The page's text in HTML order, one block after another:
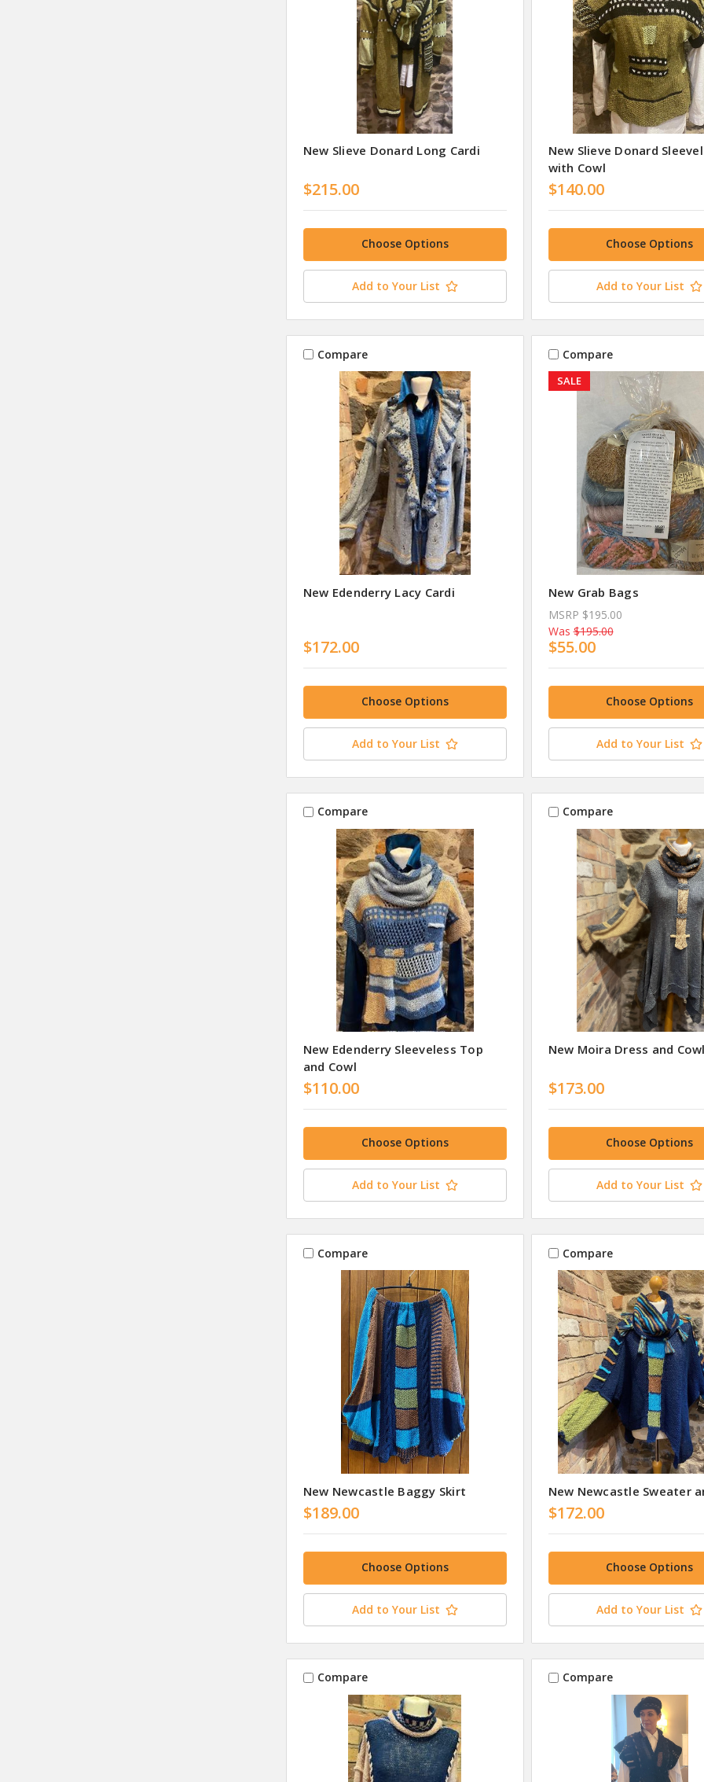
New Slieve Donard Long Cardi
$215.00
Choose Options
Add to Your List
New Slieve Donard
with Cowl
$140.00
Choose Options
Add to Your List
Compare
New Edenderry Lacy Cardi
$172.00
Choose Options
Add to Your List
SALE
Compare
New Grab Bags
MSRP $195.00
Was $195.00
$55.00
Choose Options
Add to Your List
Compare
New Edenderry Sleeveless Top
and Cowl
$110.00
Choose Options
Add to Your List
Compare
New Moira Dress and
$173.00
Choose Options
Add to Your List
Compare
New Newcastle Baggy Skirt
$189.00
Choose Options
Add to Your List
Compare
New Newcastle Sweater
$172.00
Choose Options
Add to Your List
Compare Compare